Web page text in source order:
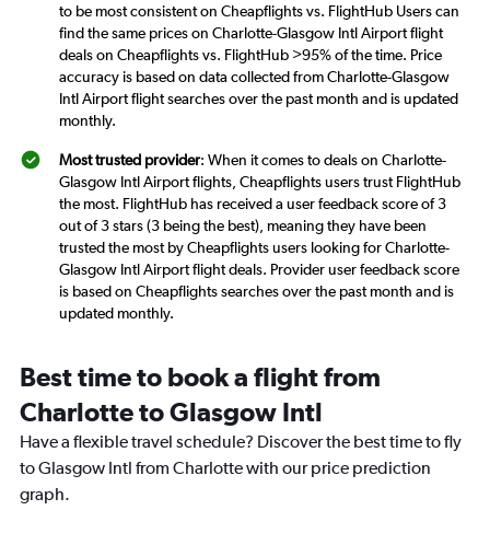
to be most consistent on Cheapflights vs. FlightHub Users can
find the same prices on Charlotte-Glasgow Intl Airport flight
deals on Cheapflights vs. FlightHub >95% of the time. Price
accuracy is based on data collected from Charlotte-Glasgow
Intl Airport flight searches over the past month and is updated
monthly.
Most trusted provider: When it comes to deals on Charlotte-
Glasgow Intl Airport flights, Cheapflights users trust FlightHub
the most. FlightHub has received a user feedback score of 3
out of 3 stars (3 being the best), meaning they have been
trusted the most by Cheapflights users looking for Charlotte-
Glasgow Intl Airport flight deals. Provider user feedback score
is based on Cheapflights searches over the past month and is
updated monthly.
Best time to book a flight from
Charlotte to Glasgow Intl
Have a flexible travel schedule? Discover the best time to fly
to Glasgow Intl from Charlotte with our price prediction
graph.